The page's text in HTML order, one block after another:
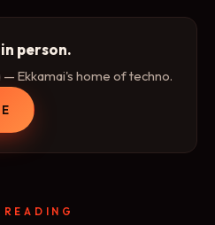
person.
Ekkamai's home of techno.
READING